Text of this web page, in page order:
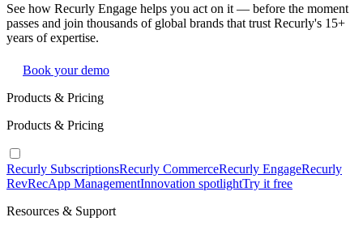
See how Recurly Engage helps you act on it — before the moment
passes and join thousands of global brands that trust Recurly's 15+
years of expertise.
Book your demo
Products & Pricing
Products & Pricing
Recurly SubscriptionsRecurly CommerceRecurly EngageRecurly
RevRecApp ManagementInnovation spotlightTry it free
Resources & Support